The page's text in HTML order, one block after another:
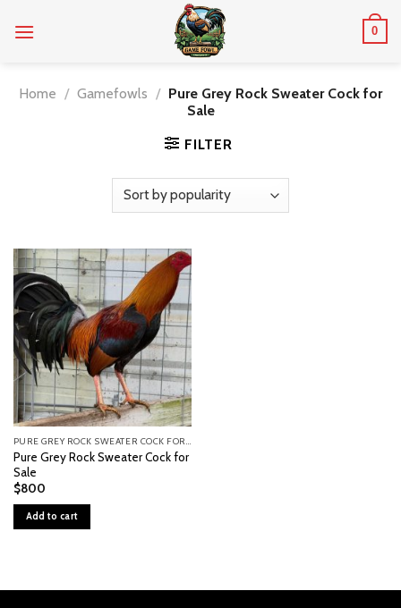
0
Home / Gamefowls / Pure Grey Rock Sweater Cock for
Sale
FILTER
PURE GREY ROCK SWEATER COCK FOR SALE
Pure Grey Rock Sweater Cock for
Sale
$800
Add to cart